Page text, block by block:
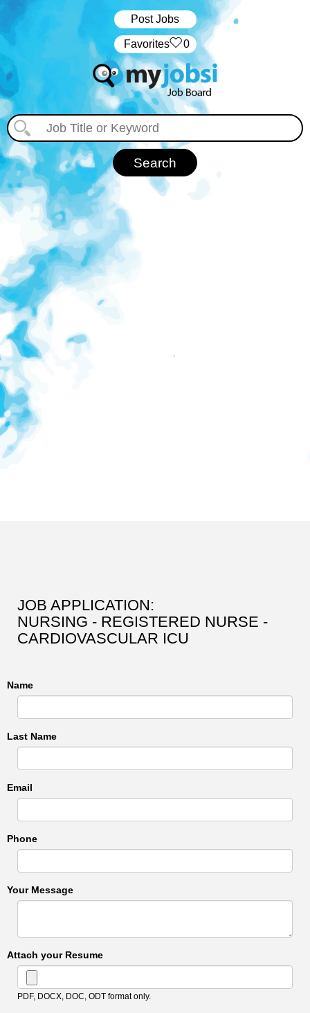
Post Jobs
‏‏‎ ‎‏Favorites 0
JOB APPLICATION:
NURSING - REGISTERED NURSE -
CARDIOVASCULAR ICU
Name
Last Name
Email
Phone
Your Message
Attach your Resume
PDF, DOCX, DOC, ODT format only.